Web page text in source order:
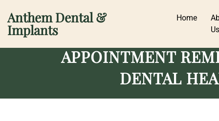
Anthem Dental &
Implants
Home
Us
APPOINTMENT
DENTAL